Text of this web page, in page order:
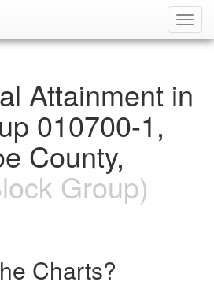
Attainment in
010700-1,
County,
Group)
Charts?